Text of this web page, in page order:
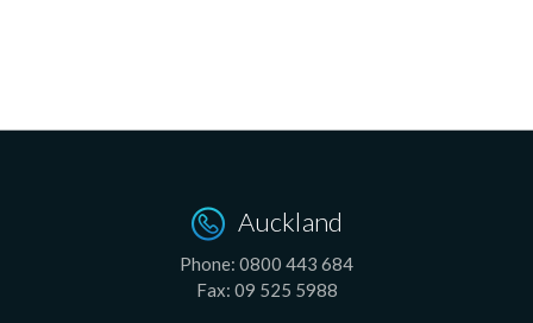
Auckland
Phone: 0800 443 684
Fax: 09 525 5988